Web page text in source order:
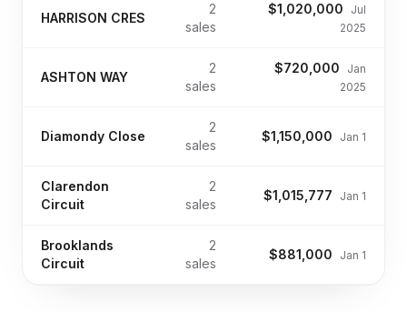
HARRISON CRES
2
sales
$1,020,000
Jul
2025
ASHTON WAY
2
sales
$720,000
Jan
2025
Diamondy Close
2
sales
$1,150,000 Jan 1
Clarendon
Circuit
2
sales
$1,015,777 Jan 1
Brooklands
Circuit
2
sales
$881,000 Jan 1